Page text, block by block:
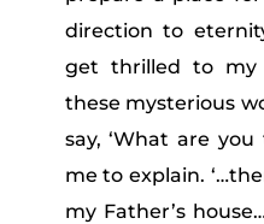
direction to
get thrilled to my
these mysterious
say, ‘What are
me to explain.
my Father’s